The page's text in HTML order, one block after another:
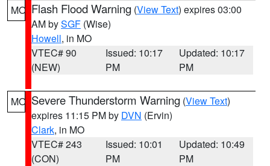
MO Flash Flood Warning (View Text) expires 03:00
AM bySGF (Wise)
Howell, in MO
VTEC# 90
(NEW)
Issued: 10:17
PM
Updated: 10:17
PM
MO Severe Thunderstorm Warning (View Text)
expires 11:15 PM by DVN (Ervin)
Clark, in MO
VTEC# 243
(CON)
Issued: 10:01
PM
Updated: 10:49
PM